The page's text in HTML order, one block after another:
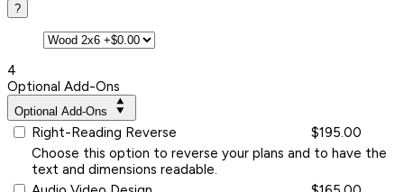
?
4
Optional Add-Ons
Optional Add-Ons
Right-Reading Reverse
$195.00
Choose this option to reverse your plans and to have the
text and dimensions readable.